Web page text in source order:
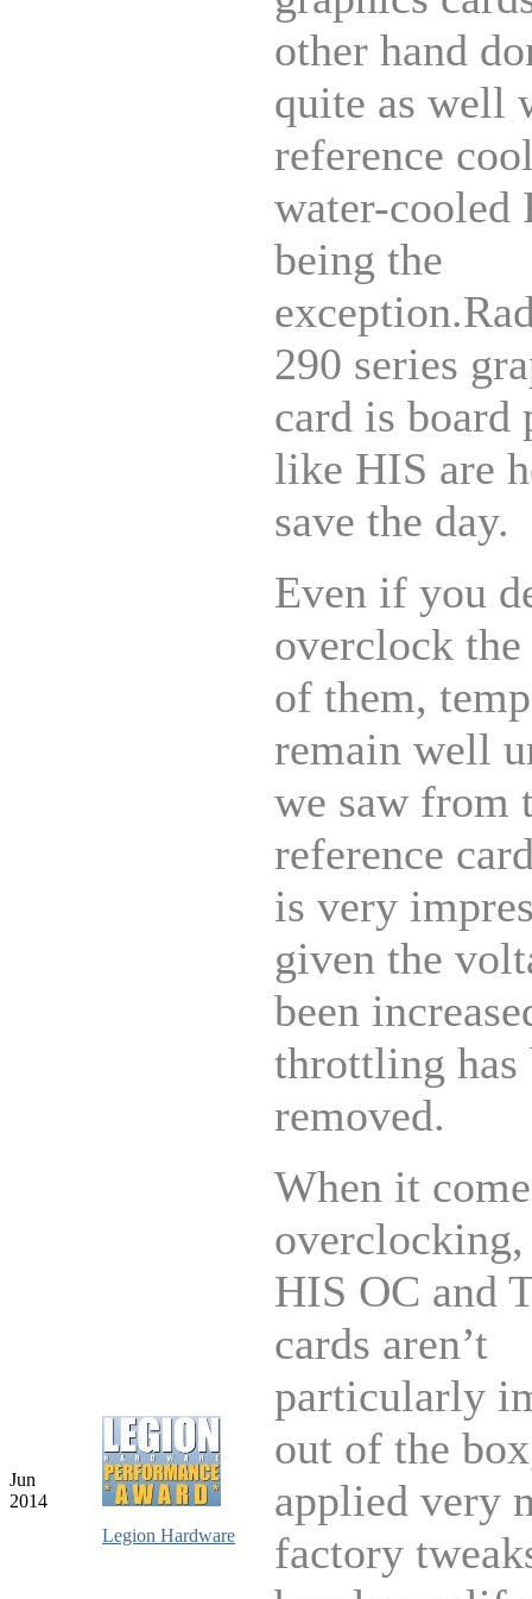
Jun
2014
Legion Hardware
other hand
quite as well
reference
water-cooled
being the
290 series
card is board
like HIS are
save the day.
Even if you
overclock
of them,
remain well
we saw from
reference
is very
given the
been
throttling has
removed.
When it
overclocking,
HIS OC and
cards aren’t
particularly
out of the
applied very
factory